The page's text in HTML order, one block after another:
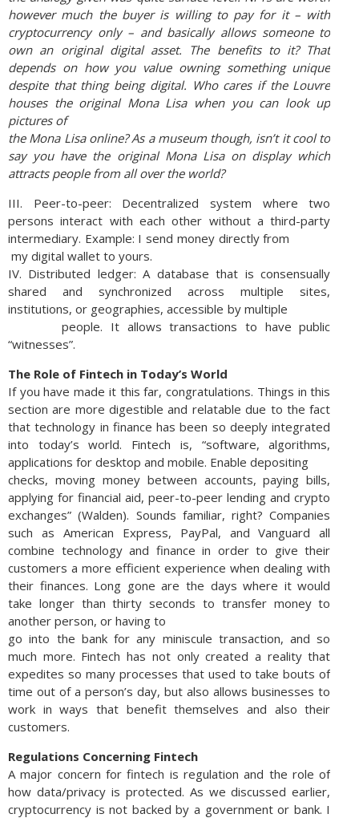
however much the buyer is willing to pay for it – with
cryptocurrency only – and basically allows someone to
own an original digital asset. The benefits to it? That
depends on how you value owning something unique
despite that thing being digital. Who cares if the Louvre
houses the original Mona Lisa when you can look up
pictures of
the Mona Lisa online? As a museum though, isn’t it cool to
say you have the original Mona Lisa on display which
attracts people from all over the world?
III. Peer-to-peer: Decentralized system where two
persons interact with each other without a third-party
intermediary. Example: I send money directly from
my digital wallet to yours.
IV. Distributed ledger: A database that is consensually
shared and synchronized across multiple sites,
institutions, or geographies, accessible by multiple
people. It allows transactions to have public
“witnesses”.
The Role of Fintech in Today’s World
If you have made it this far, congratulations. Things in this
section are more digestible and relatable due to the fact
that technology in finance has been so deeply integrated
into today’s world. Fintech is, “software, algorithms,
applications for desktop and mobile. Enable depositing
checks, moving money between accounts, paying bills,
applying for financial aid, peer-to-peer lending and crypto
exchanges” (Walden). Sounds familiar, right? Companies
such as American Express, PayPal, and Vanguard all
combine technology and finance in order to give their
customers a more efficient experience when dealing with
their finances. Long gone are the days where it would
take longer than thirty seconds to transfer money to
another person, or having to
go into the bank for any miniscule transaction, and so
much more. Fintech has not only created a reality that
expedites so many processes that used to take bouts of
time out of a person’s day, but also allows businesses to
work in ways that benefit themselves and also their
customers.
Regulations Concerning Fintech
A major concern for fintech is regulation and the role of
how data/privacy is protected. As we discussed earlier,
cryptocurrency is not backed by a government or bank. I